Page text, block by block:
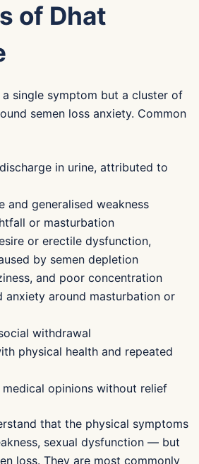
of Dhat
single symptom but a cluster of
semen loss anxiety. Common
in urine, attributed to
and generalised weakness
or masturbation
or erectile dysfunction,
by semen depletion
and poor concentration
anxiety around masturbation or
withdrawal
physical health and repeated
medical opinions without relief
that the physical symptoms
sexual dysfunction — but
loss. They are most commonly